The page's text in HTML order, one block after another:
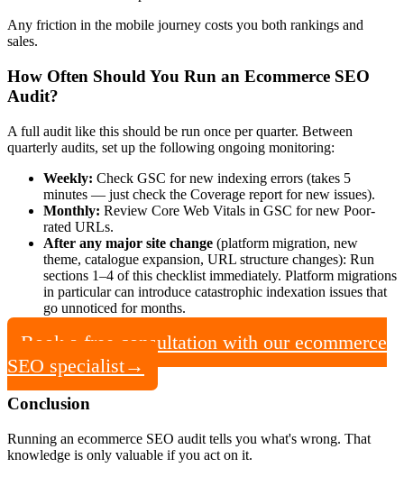
Any friction in the mobile journey costs you both rankings and
sales.
How Often Should You Run an Ecommerce SEO
Audit?
A full audit like this should be run once per quarter. Between
quarterly audits, set up the following ongoing monitoring:
Weekly: Check GSC for new indexing errors (takes 5
minutes — just check the Coverage report for new issues).
Monthly: Review Core Web Vitals in GSC for new Poor-
rated URLs.
After any major site change (platform migration, new
theme, catalogue expansion, URL structure changes): Run
sections 1–4 of this checklist immediately. Platform migrations
in particular can introduce catastrophic indexation issues that
go unnoticed for months.
Book a free consultation with our ecommerce
SEO specialist→
Conclusion
Running an ecommerce SEO audit tells you what's wrong. That
knowledge is only valuable if you act on it.